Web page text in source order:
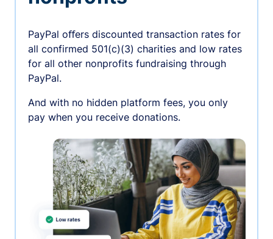
PayPal oﬀers discounted transaction rates for
all confirmed 501(c)(3) charities and low rates
for all other nonprofits fundraising through
PayPal.
And with no hidden platform fees, you only
pay when you receive donations.